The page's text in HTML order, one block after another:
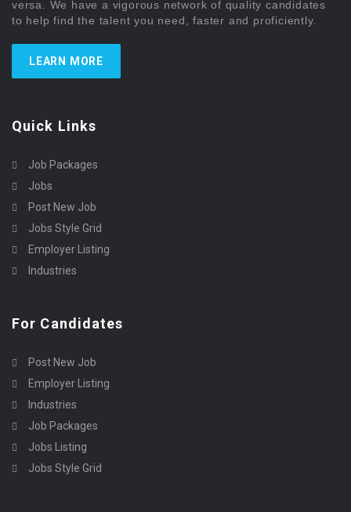
versa. We have a vigorous network of quality candidates
to help find the talent you need, faster and proficiently.
LEARN MORE
Quick Links
Job Packages
Jobs
Post New Job
Jobs Style Grid
Employer Listing
Industries
For Candidates
Post New Job
Employer Listing
Industries
Job Packages
Jobs Listing
Jobs Style Grid